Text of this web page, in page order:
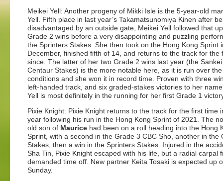
Meikei Yell: Another progeny of Mikki Isle is the 5-year-old
Yell. Fifth place in last year’s Takamatsunomiya Kinen after
disadvantaged by an outside gate, Meikei Yell followed that
Grade 2 wins before a very disappointing and puzzling
the Sprinters Stakes. She then took on the Hong Kong Sprint
December, finished fifth of 14, and returns to the track for the
since. The latter of her two Grade 2 wins last year (the
Centaur Stakes) is the more notable here, as it is run over
conditions and she won it in record time. Proven with three
left-handed track, and six graded-stakes victories to her
Yell is most definitely in the running for her first Grade 1
Pixie Knight: Pixie Knight returns to the track for the first time
year following his run in the Hong Kong Sprint of 2021. The
old son of Maurice had been on a roll heading into the Hong
Sprint, with a second in the Grade 3 CBC Sho, another in the
Stakes, then a win in the Sprinters Stakes. Injured in the
Sha Tin, Pixie Knight escaped with his life, but a radial carpal
demanded time off. New partner Keita Tosaki is expected up
Sunday.